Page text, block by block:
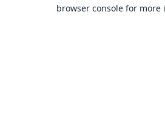
browser console for more